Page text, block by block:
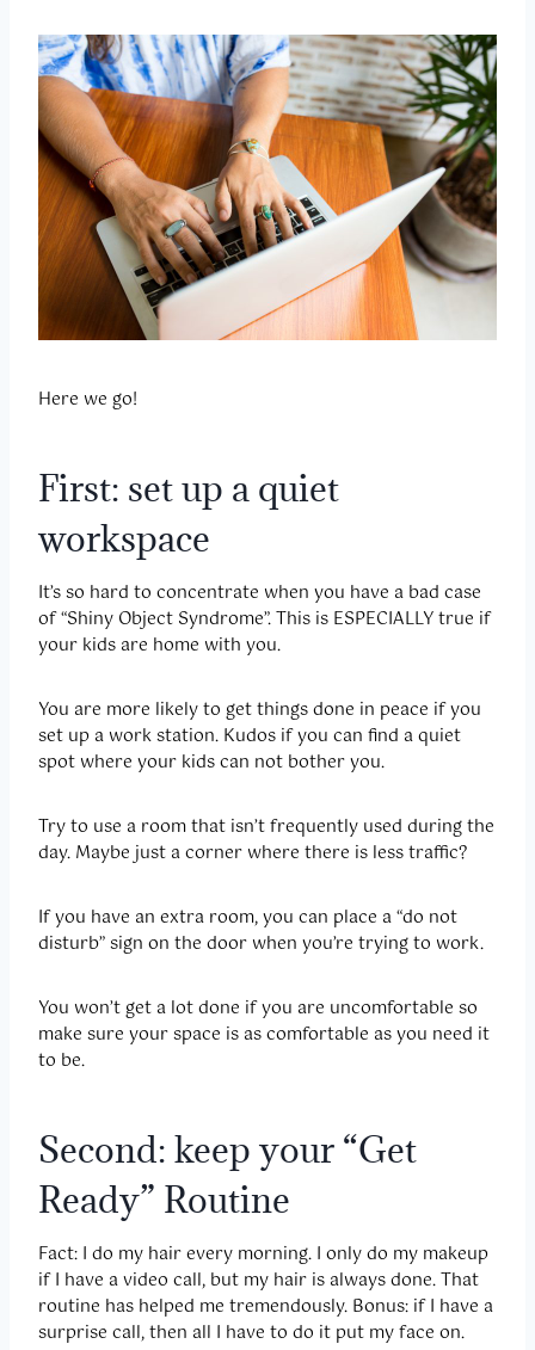
Here we go!
First: set up a quiet
workspace
It’s so hard to concentrate when you have a bad case
of “Shiny Object Syndrome”. This is ESPECIALLY true if
your kids are home with you.
You are more likely to get things done in peace if you
set up a work station. Kudos if you can find a quiet
spot where your kids can not bother you.
Try to use a room that isn’t frequently used during the
day. Maybe just a corner where there is less traffic?
If you have an extra room, you can place a “do not
disturb” sign on the door when you’re trying to work.
You won’t get a lot done if you are uncomfortable so
make sure your space is as comfortable as you need it
to be.
Second: keep your “Get
Ready” Routine
Fact: I do my hair every morning. I only do my makeup
if I have a video call, but my hair is always done. That
routine has helped me tremendously. Bonus: if I have a
surprise call, then all I have to do it put my face on.